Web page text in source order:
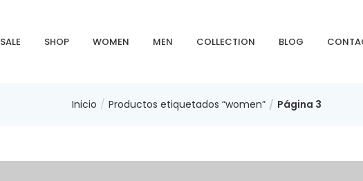
SALE SHOP WOMEN MEN COLLECTION BLOG
Inicio Productos etiquetados “women” Página 3